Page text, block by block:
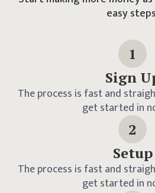
easy
1
Sign
The process is fast and
get started in
2
Setup
The process is fast and
get started in